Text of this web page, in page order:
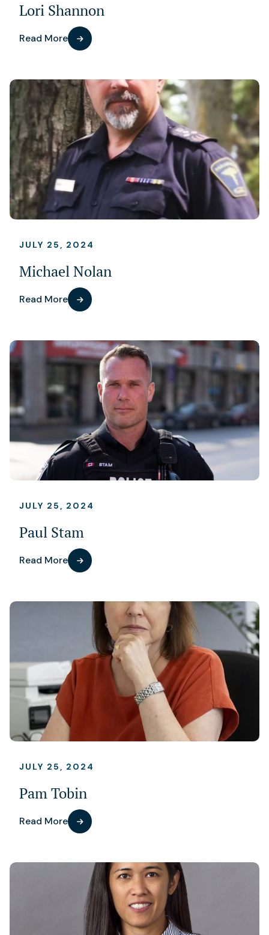
Lori Shannon
Read More
JULY 25, 2024
Michael Nolan
Read More
JULY 25, 2024
Paul Stam
Read More
JULY 25, 2024
Pam Tobin
Read More